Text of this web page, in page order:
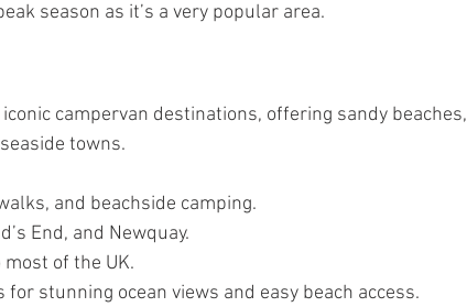
season as it’s a very popular area.
campervan destinations, offering sandy beaches,
towns.
and beachside camping.
End, and Newquay.
of the UK.
stunning ocean views and easy beach access.